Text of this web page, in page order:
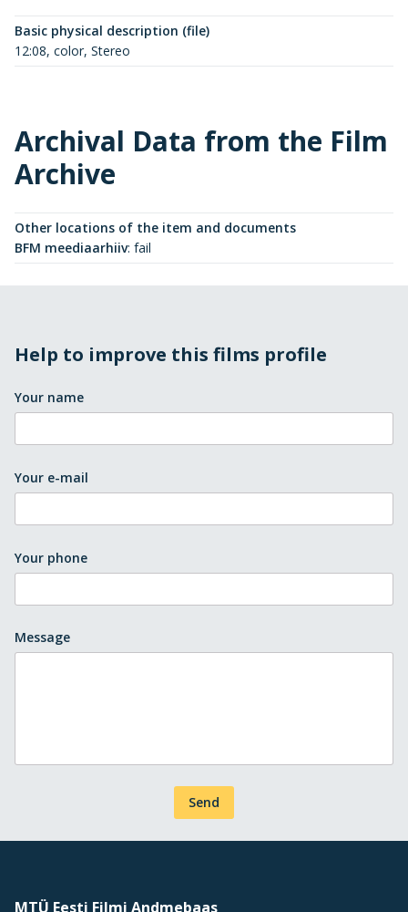
Basic physical description (file)
12:08, color, Stereo
Archival Data from the Film
Archive
Other locations of the item and documents
BFM meediaarhiiv: fail
Help to improve this films profile
Your name
Your e-mail
Your phone
Message
Send
MTÜ Eesti Filmi Andmebaas